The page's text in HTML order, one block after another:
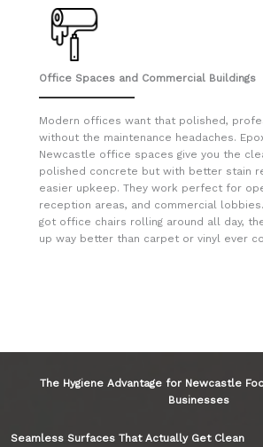
Office Spaces and Commercial Buildings
Modern offices want that polished,
without the maintenance headaches.
Newcastle office spaces give you the
polished concrete but with better stain
easier upkeep. They work perfect for
reception areas, and commercial lobbies.
got office chairs rolling around all day,
up way better than carpet or vinyl ever
The Hygiene Advantage for Newcastle
Businesses
Seamless Surfaces That Actually Get Clean